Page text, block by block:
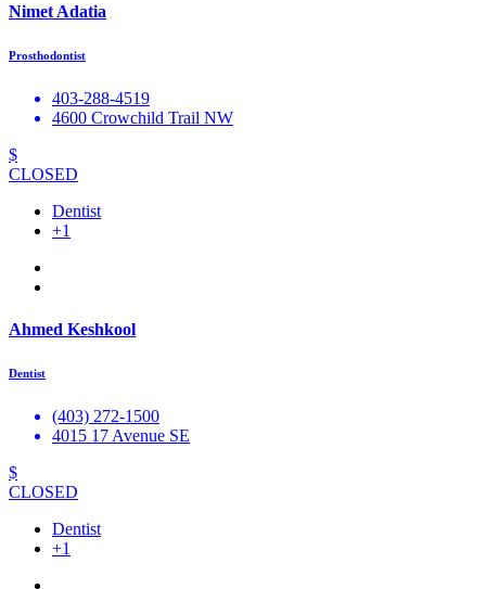
Nimet Adatia
Prosthodontist
403-288-4519
4600 Crowchild Trail NW
$
CLOSED
Dentist
+1
Ahmed Keshkool
Dentist
(403) 272-1500
4015 17 Avenue SE
$
CLOSED
Dentist
+1